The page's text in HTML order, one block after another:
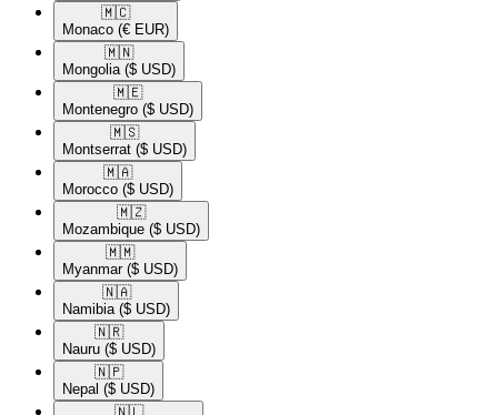
🇲🇨​
Monaco (€ EUR)
🇲🇳​
Mongolia ($ USD)
🇲🇪​
Montenegro ($ USD)
🇲🇸​
Montserrat ($ USD)
🇲🇦​
Morocco ($ USD)
🇲🇿​
Mozambique ($ USD)
🇲🇲​
Myanmar ($ USD)
🇳🇦​
Namibia ($ USD)
🇳🇷​
Nauru ($ USD)
🇳🇵​
Nepal ($ USD)